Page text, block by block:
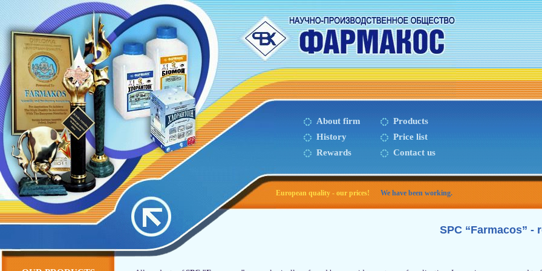
About firm
Products
History
Price list
Rewards
Contact us
European quality - our prices! We have been working.
SPC “Farmacos” -